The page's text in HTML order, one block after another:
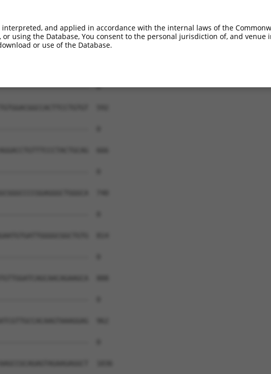
and applied in accordance with the internal laws of the
using the Database, You consent to the personal jurisdiction of, and venue
or use of the Database.